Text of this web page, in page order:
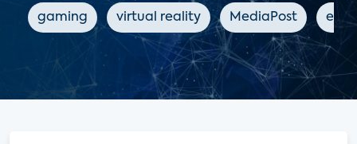
gaming virtual reality MediaPost